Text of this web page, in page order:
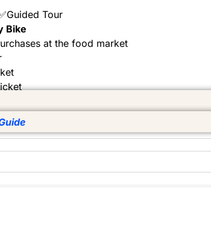
Tour
Bike
at the food market